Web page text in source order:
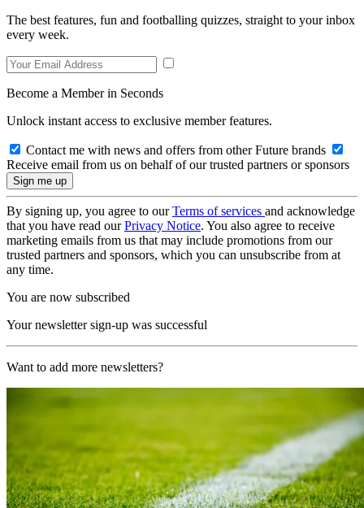
The best features, fun and footballing quizzes, straight to your inbox
every week.
Become a Member in Seconds
Unlock instant access to exclusive member features.
Contact me with news and offers from other Future brands
Receive email from us on behalf of our trusted partners or sponsors
By signing up, you agree to ourTerms of services and acknowledge
that you have read ourPrivacy Notice. You also agree to receive
marketing emails from us that may include promotions from our
trusted partners and sponsors, which you can unsubscribe from at
any time.
You are now subscribed
Your newsletter sign-up was successful
Want to add more newsletters?